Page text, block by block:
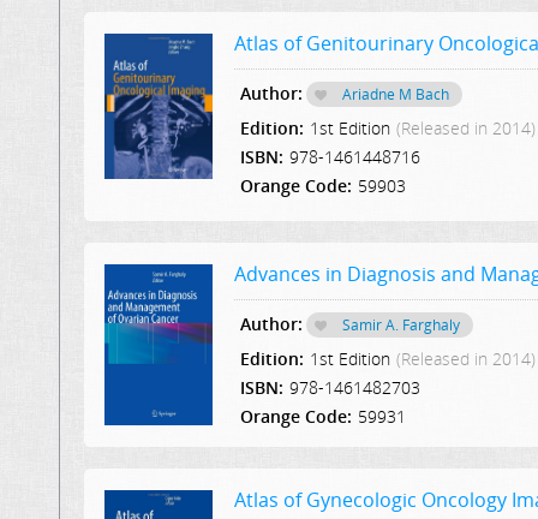
Atlas of Genitourinary
Author: Ariadne M Bach
Edition: 1st Edition (Released in 2014)
ISBN: 978-1461448716
Orange Code: 59903
Advances in Diagnosis and
Author: Samir A. Farghaly
Edition: 1st Edition (Released in 2014)
ISBN: 978-1461482703
Orange Code: 59931
Atlas of Gynecologic Oncology